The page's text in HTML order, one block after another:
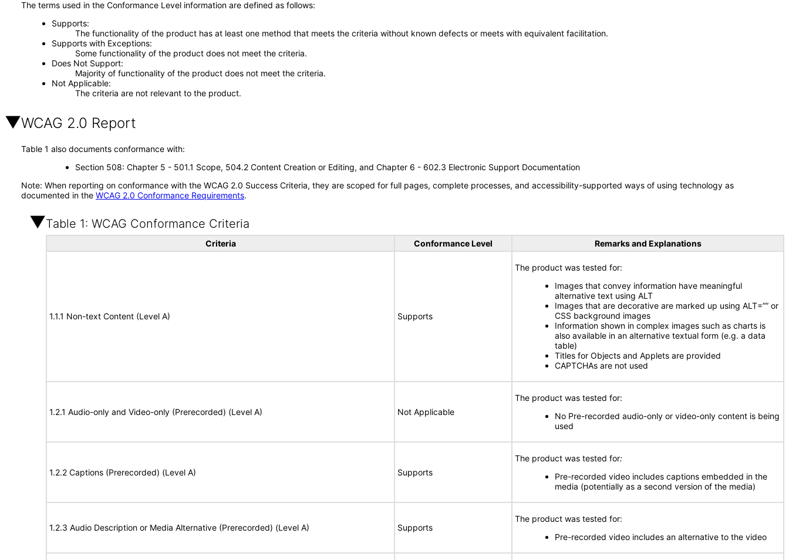
The terms used in the Conformance Level information are defined as follows:
Supports
The functionality of the product has at least one method that meets the criteria without known defects or meets with equivalent facilitation.
Supports with Exceptions
Some functionality of the product does not meet the criteria.
Does Not Support
Majority of functionality of the product does not meet the criteria.
Not Applicable
The criteria are not relevant to the product.
WCAG 2.0 Report
Table 1 also documents conformance with:
Section 508: Chapter 5 - 501.1 Scope, 504.2 Content Creation or Editing, and Chapter 6 - 602.3 Electronic Support Documentation
Note: When reporting on conformance with the WCAG 2.0 Success Criteria, they are scoped for full pages, complete processes, and accessibility-supported ways of using technology as
documented in the WCAG 2.0 Conformance Requirements.
Table 1: WCAG Conformance Criteria
Criteria Conformance Level Remarks and Explanations
1.1.1 Non-text Content (Level A) Supports
The product was tested for:
Images that convey information have meaningful
alternative text using ALT
Images that are decorative are marked up using ALT=”” or
CSS background images
Information shown in complex images such as charts is
also available in an alternative textual form (e.g. a data
table)
Titles for Objects and Applets are provided
CAPTCHAs are not used
1.2.1 Audio-only and Video-only (Prerecorded) (Level A) Not Applicable
The product was tested for:
No Pre-recorded audio-only or video-only content is being
used
1.2.2 Captions (Prerecorded) (Level A) Supports
The product was tested for:
Pre-recorded video includes captions embedded in the
media (potentially as a second version of the media)
1.2.3 Audio Description or Media Alternative (Prerecorded) (Level A) Supports
The product was tested for:
Pre-recorded video includes an alternative to the video